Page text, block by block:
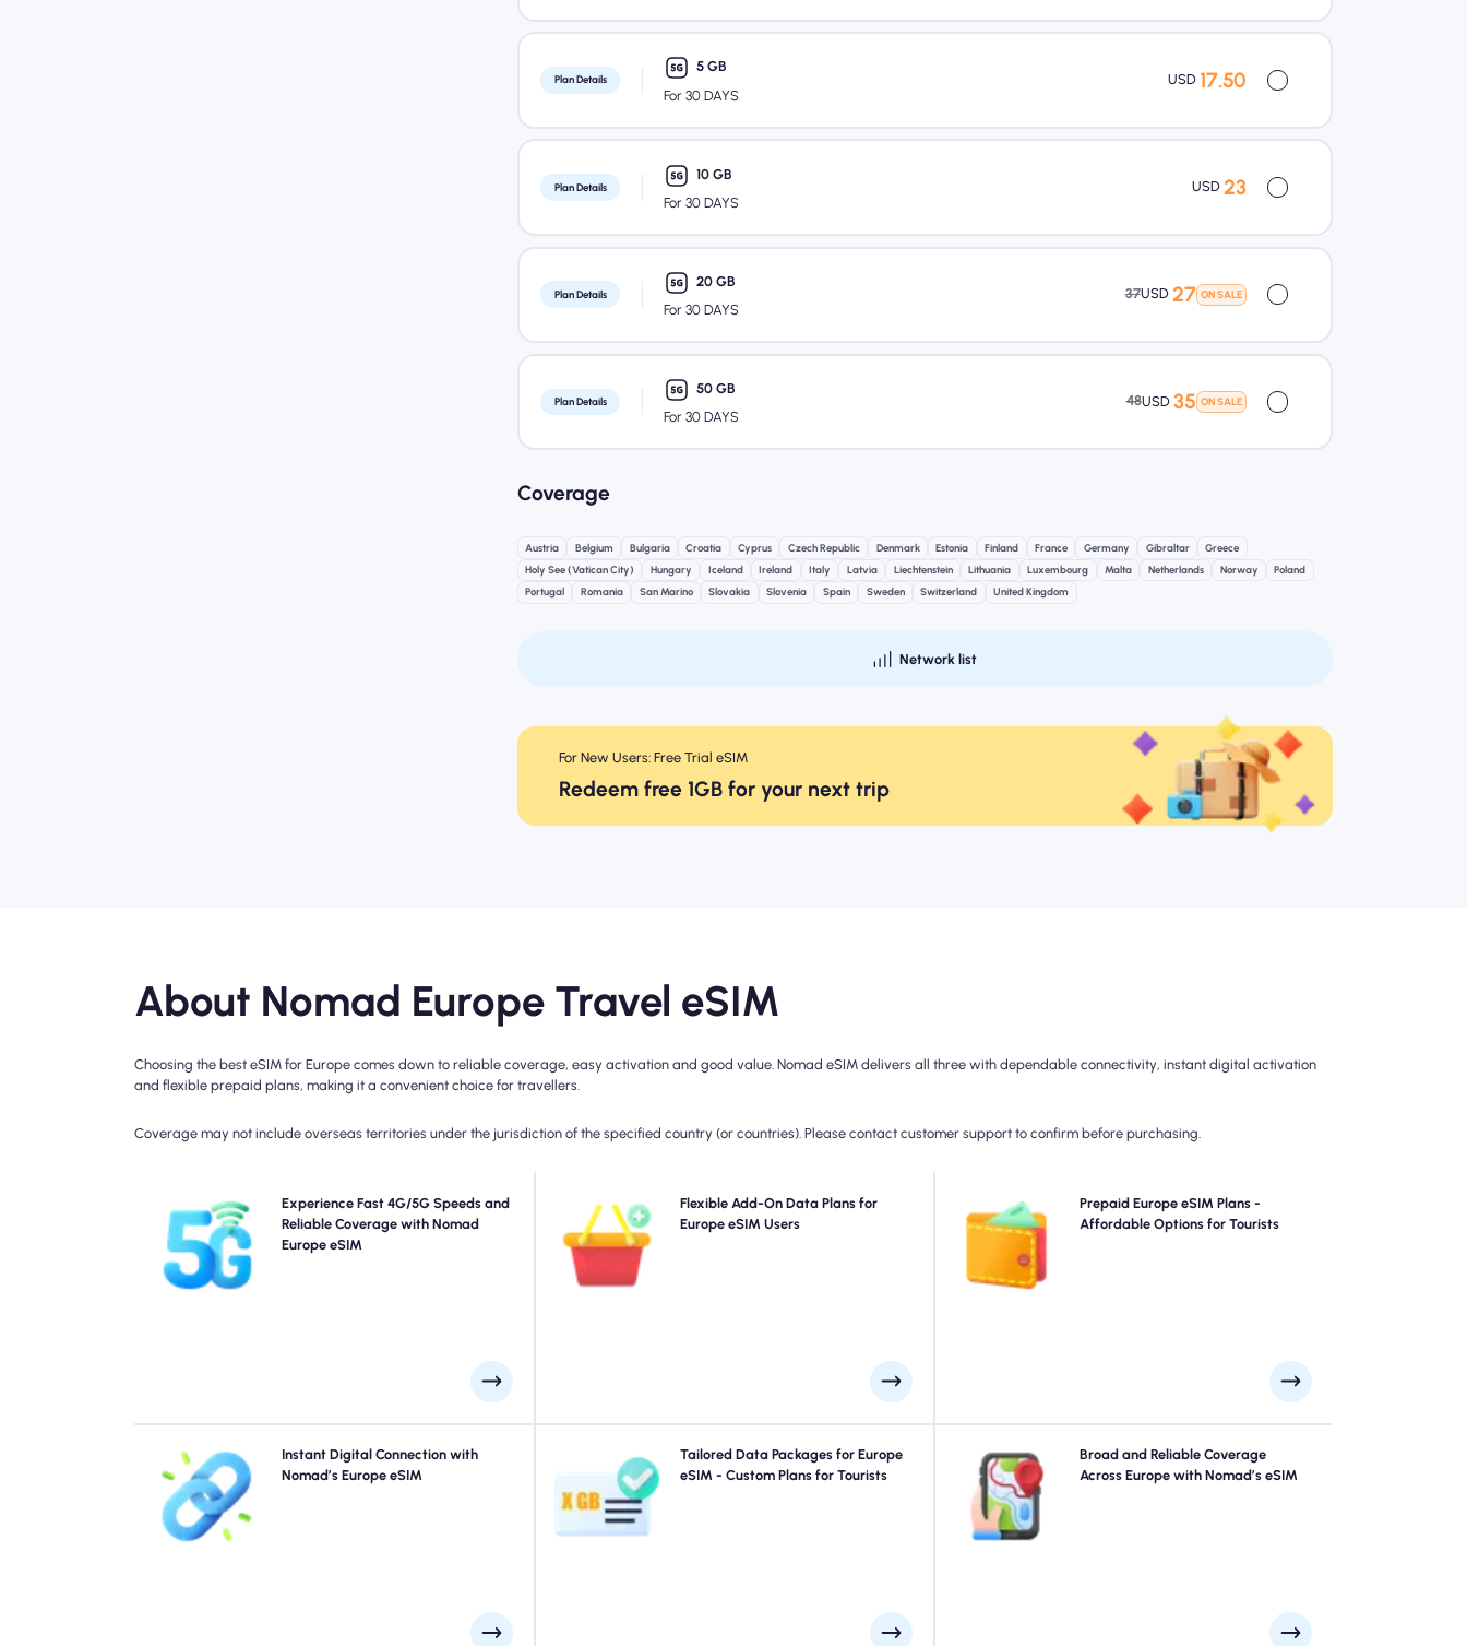
Plan Details
5 GB
For 30 DAYS
USD 17.50
Plan Details
10 GB
For 30 DAYS
USD 23
Plan Details
20 GB
For 30 DAYS
37USD 27 ON SALE
Plan Details
50 GB
For 30 DAYS
48USD 35 ON SALE
Coverage
Austria Belgium Bulgaria Croatia Cyprus Czech Republic Denmark Estonia Finland France Germany Gibraltar
Greece
Holy See (Vatican City)
Hungary Iceland Ireland Italy Latvia Liechtenstein Lithuania Luxembourg Malta Netherlands Norway
Poland
Portugal
Romania San Marino Slovakia Slovenia Spain Sweden Switzerland United Kingdom
Network list
For New Users: Free Trial eSIM
Redeem free 1GB for your next trip
About Nomad Europe Travel eSIM
Choosing the best eSIM for Europe comes down to reliable coverage, easy activation and good value. Nomad eSIM delivers all three with dependable connectivity, instant digital activation
and flexible prepaid plans, making it a convenient choice for travellers.
Coverage may not include overseas territories under the jurisdiction of the specified country (or countries). Please contact customer support to confirm before purchasing.
Experience Fast 4G/5G Speeds and
Reliable Coverage with Nomad
Europe eSIM
Experience blazing-fast 5G, 4G connectivity with
Nomad's Europe Travel eSIM. Please check your plan
details for specific network availability and speed, as
coverage may vary by location and time of day.
Flexible Add-On Data Plans for
Europe eSIM Users
Need more data or extending your plan? Simply
purchase an add-on to your Europe eSIM to continue
enjoying seamless 5G/4G connectivity. When your initial
plan expires, your add-on activates automatically-
Prepaid Europe eSIM Plans -
Affordable Options for Tourists
Choose our prepaid Europe eSIM plans for hassle-free
4G/5G connectivity across . Pay upfront to avoid post-
travel billing surprises and maintain complete control
Instant Digital Connection with
Nomad’s Europe eSIM
Skip the queues and forget physical SIMs. Activate your
Nomad Europe eSIM instantly from your device for quick
4G/5G connectivity. Get online the moment you arrive at
Tailored Data Packages for Europe
eSIM - Custom Plans for Tourists
Traveling to Paris, Rome, London or anywhere in Europe?
Choose from our Europe eSIM data packages designed
to suit every need, with seamless 4G/5G connectivity. A
few of our eSIMs require manual activation, please
Broad and Reliable Coverage
Across Europe with Nomad’s eSIM
Explore Europe with confidence using Nomad's Europe
eSIM, offering reliable 4G/5G coverage from major
cities like Paris, Rome, London to remote scenic spots.
Stay connected no matter where your adventure takes